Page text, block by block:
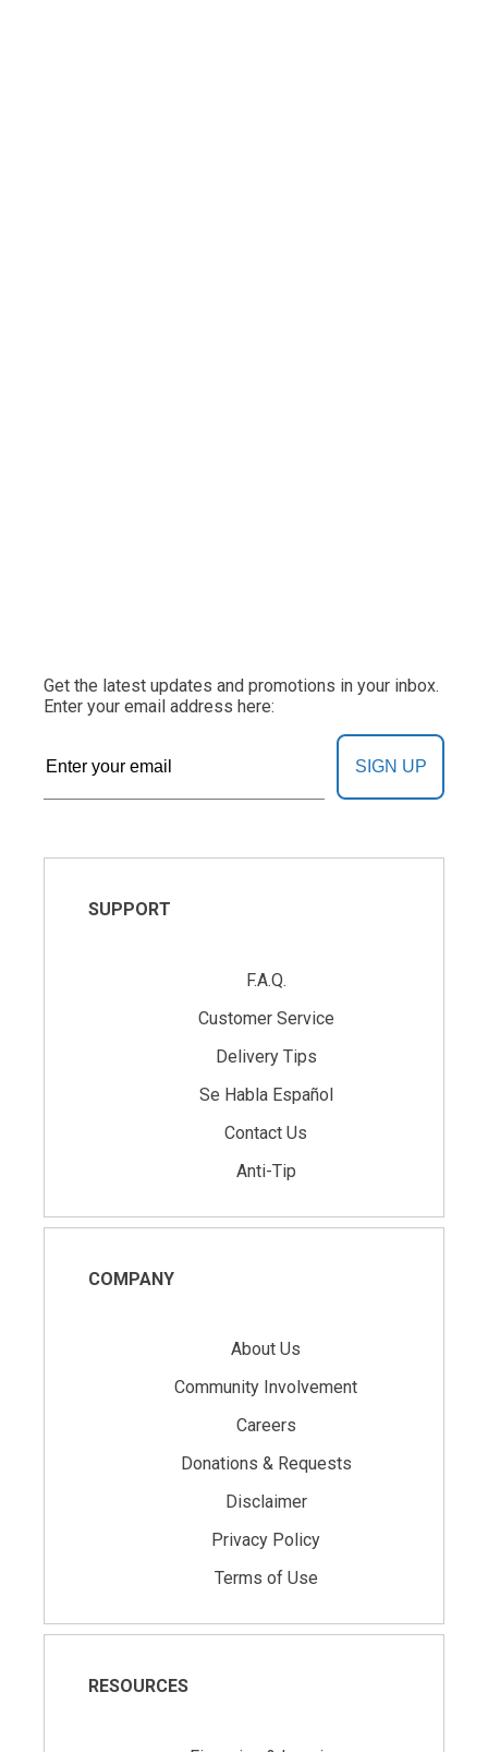
Get the latest updates and promotions in your inbox.
Enter your email address here:
SIGN UP
SUPPORT
F.A.Q.
Customer Service
Delivery Tips
Se Habla Español
Contact Us
Anti-Tip
COMPANY
About Us
Community Involvement
Careers
Donations & Requests
Disclaimer
Privacy Policy
Terms of Use
RESOURCES